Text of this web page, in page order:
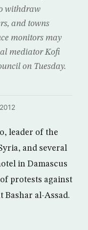
withdraw
and towns
monitors may
mediator Kofi
on Tuesday.
leader of the
and several
in Damascus
protests against
Bashar al-Assad.